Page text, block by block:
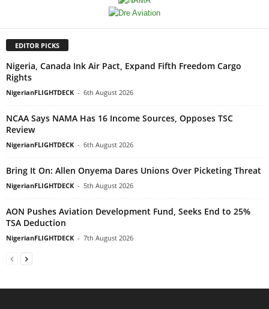
EDITOR PICKS
Nigeria, Canada Ink Air Pact, Expand Fifth Freedom Cargo
Rights
NigerianFLIGHTDECK - 6th August 2026
NCAA Says NAMA Has 16 Income Sources, Opposes TSC
Review
NigerianFLIGHTDECK - 6th August 2026
Bring It On: Allen Onyema Dares Unions Over Picketing Threat
NigerianFLIGHTDECK - 5th August 2026
AON Pushes Aviation Development Fund, Seeks End to 25%
TSA Deduction
NigerianFLIGHTDECK - 7th August 2026